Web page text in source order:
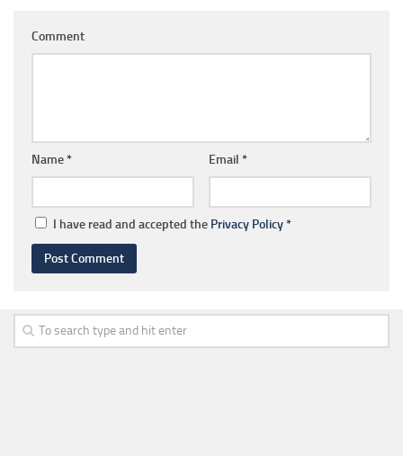
Comment
Name* Email *
I have read and accepted the Privacy Policy*